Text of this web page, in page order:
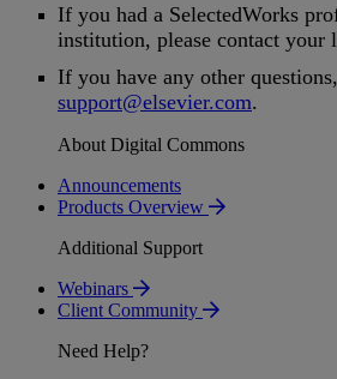
If you had a SelectedWorks
institution, please contact your
If you have any other questions,
support@elsevier.com.
About Digital Commons
Announcements
Products Overview
Additional Support
Webinars
Client Community
Need Help?